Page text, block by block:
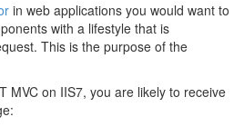
in web applications you would want to
with a lifestyle that is
This is the purpose of the
MVC on IIS7, you are likely to receive